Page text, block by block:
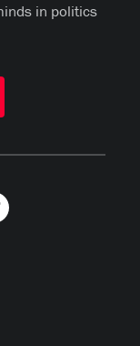
in politics